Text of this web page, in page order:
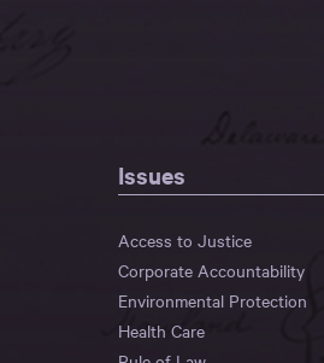
Issues
Access to Justice
Corporate Accountability
Environmental Protection
Health Care